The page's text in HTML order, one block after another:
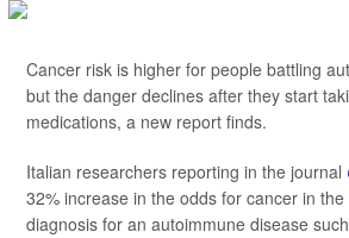
Cancer risk is higher for people battling
but the danger declines after they start
medications, a new report finds.
Italian researchers reporting in the journal
32% increase in the odds for cancer in
diagnosis for an autoimmune disease